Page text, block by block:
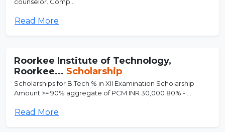
Read More
Roorkee Institute of Technology,
Roorkee... Scholarship
Scholarships for B.Tech % in XII Examination Scholarship
Amount >= 90% aggregate of PCM INR 30,000 80% - ...
Read More